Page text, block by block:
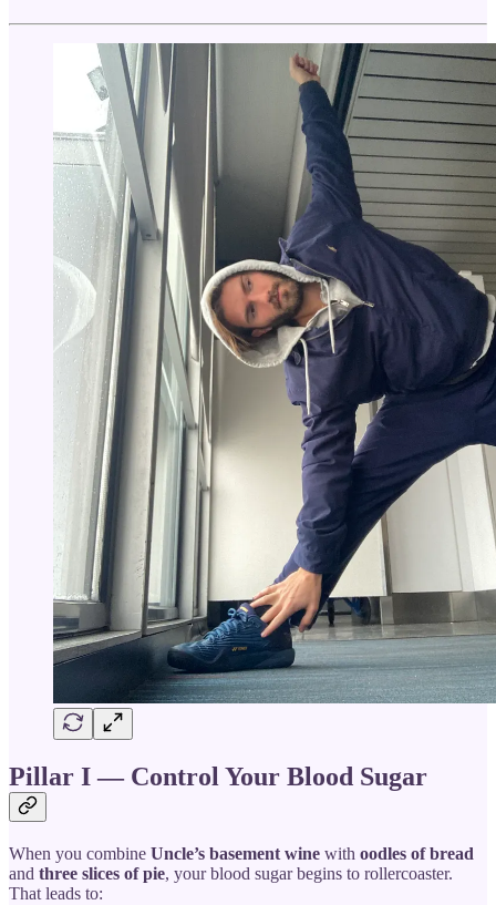
Pillar I — Control Your Blood Sugar
When you combine Uncle’s basement wine with oodles of bread
and three slices of pie, your blood sugar begins to rollercoaster.
That leads to: